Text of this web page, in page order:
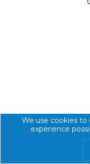
We use cookies
experience